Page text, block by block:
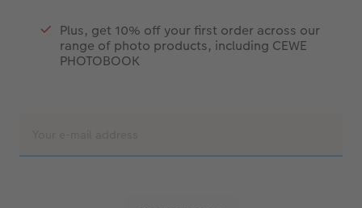
Plus, get 10% off your first order across our
range of photo products, including CEWE
PHOTOBOOK